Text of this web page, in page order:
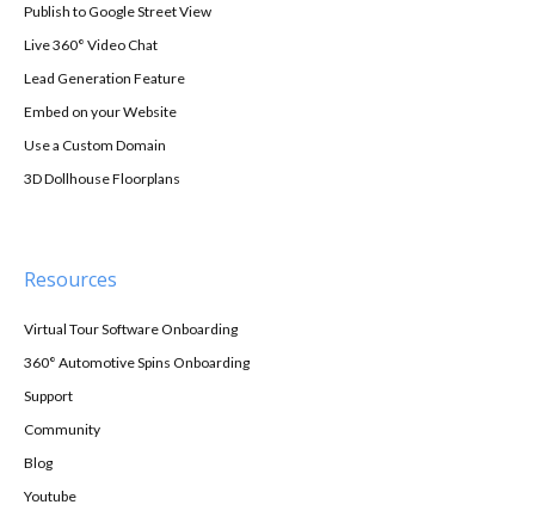
Publish to Google Street View
Live 360° Video Chat
Lead Generation Feature
Embed on your Website
Use a Custom Domain
3D Dollhouse Floorplans
Resources
Virtual Tour Software Onboarding
360° Automotive Spins Onboarding
Support
Community
Blog
Youtube